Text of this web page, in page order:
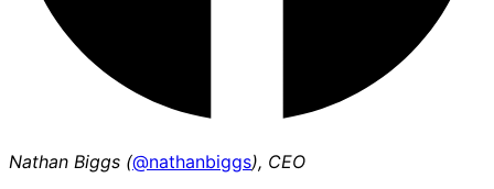
Nathan Biggs (@nathanbiggs), CEO